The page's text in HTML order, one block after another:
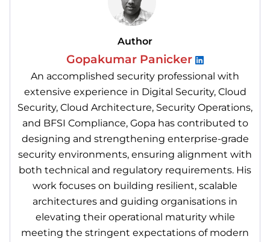
Author
Gopakumar Panicker
An accomplished security professional with
extensive experience in Digital Security, Cloud
Security, Cloud Architecture, Security Operations,
and BFSI Compliance, Gopa has contributed to
designing and strengthening enterprise-grade
security environments, ensuring alignment with
both technical and regulatory requirements. His
work focuses on building resilient, scalable
architectures and guiding organisations in
elevating their operational maturity while
meeting the stringent expectations of modern